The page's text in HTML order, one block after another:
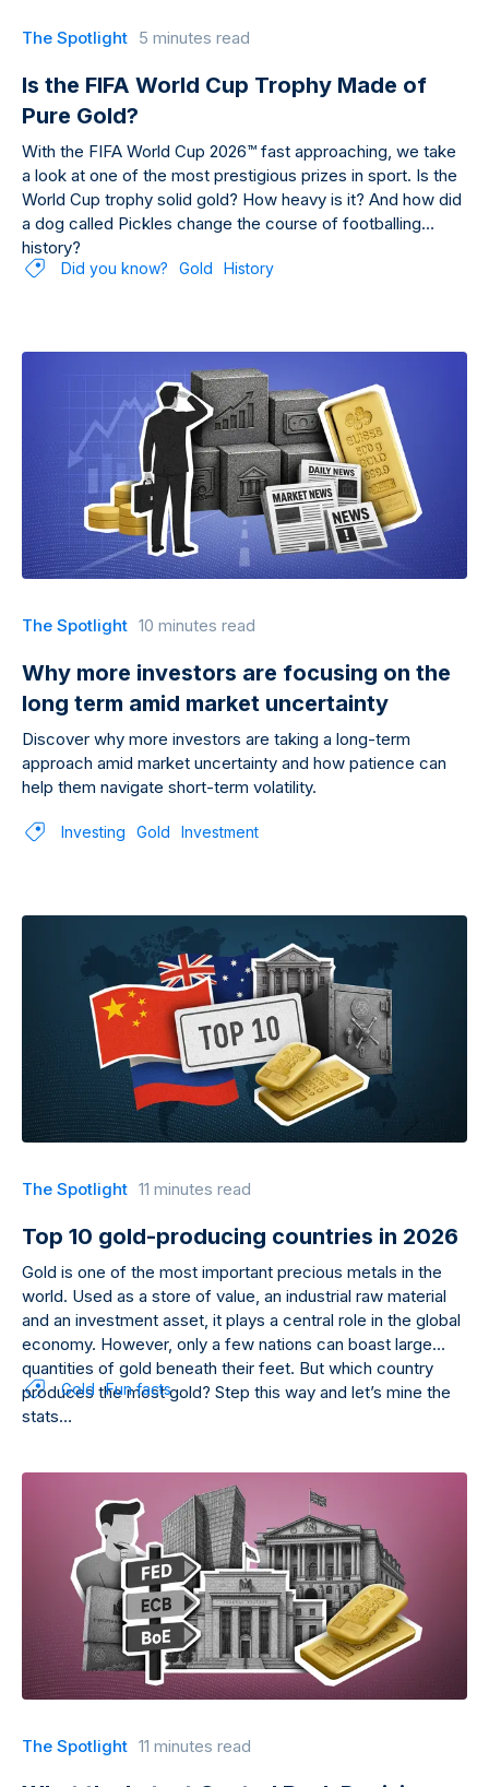
The Spotlight 5 minutes read
Is the FIFA World Cup Trophy Made of
Pure Gold?
With the FIFA World Cup 2026™ fast approaching, we take
a look at one of the most prestigious prizes in sport. Is the
World Cup trophy solid gold? How heavy is it? And how did
a dog called Pickles change the course of footballing
history?
Did you know? Gold History
The Spotlight 10 minutes read
Why more investors are focusing on the
long term amid market uncertainty
Discover why more investors are taking a long-term
approach amid market uncertainty and how patience can
help them navigate short-term volatility.
Investing Gold Investment
The Spotlight 11 minutes read
Top 10 gold-producing countries in 2026
Gold is one of the most important precious metals in the
world. Used as a store of value, an industrial raw material
and an investment asset, it plays a central role in the global
economy. However, only a few nations can boast large
quantities of gold beneath their feet. But which country
produces the most gold? Step this way and let’s mine the
stats…
Gold Fun facts
The Spotlight 11 minutes read